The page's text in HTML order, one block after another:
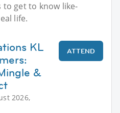
get to know like-
life.
KL
&
2026,
ATTEND